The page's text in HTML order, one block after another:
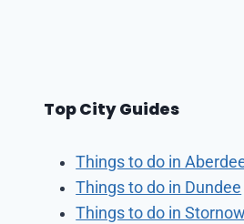
Top City Guides
Things to do in
Things to do in Dundee
Things to do in